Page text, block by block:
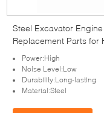
Steel Excavator
Replacement Parts for
Power:High
Noise Level:Low
Durability:Long-lasting
Material:Steel